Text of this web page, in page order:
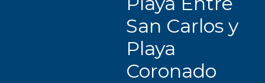
San Carlos y
Playa
Coronado